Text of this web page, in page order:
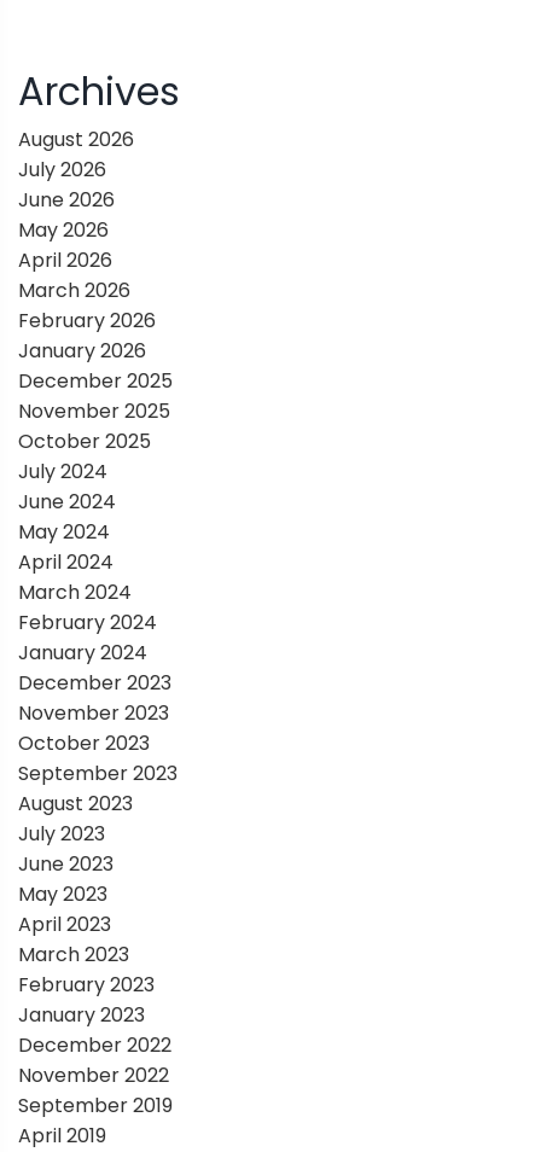
i
g
a
t
i
o
n
Archives
August 2026
July 2026
June 2026
May 2026
April 2026
March 2026
February 2026
January 2026
December 2025
November 2025
October 2025
July 2024
June 2024
May 2024
April 2024
March 2024
February 2024
January 2024
December 2023
November 2023
October 2023
September 2023
August 2023
July 2023
June 2023
May 2023
April 2023
March 2023
February 2023
January 2023
December 2022
November 2022
September 2019
April 2019